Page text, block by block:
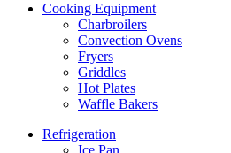
Cooking Equipment
Charbroilers
Convection Ovens
Fryers
Griddles
Hot Plates
Waffle Bakers
Refrigeration